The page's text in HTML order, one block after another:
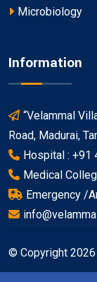
Microbiology
Information
“Velammal
Road, Madurai,
Hospital : +91
Medical
Emergency /
© Copyright 2026